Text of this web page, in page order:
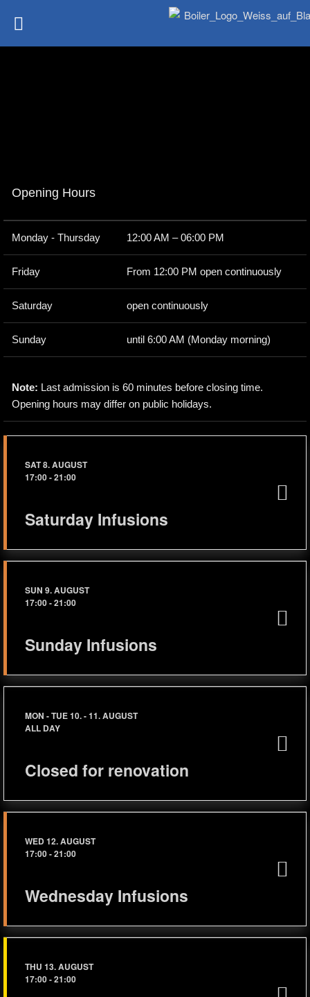
Opening Hours
Monday - Thursday 12:00 AM – 06:00 PM
Friday From 12:00 PM open continuously
Saturday open continuously
Sunday until 6:00 AM (Monday morning)
Note: Last admission is 60 minutes before closing time.
Opening hours may differ on public holidays.
SAT 8. AUGUST
17:00-21:00
Saturday Infusions
SUN 9. AUGUST
17:00-21:00
Sunday Infusions
MON - TUE 10. - 11. AUGUST
ALL DAY
Closed for renovation
WED 12. AUGUST
17:00-21:00
Wednesday Infusions
THU 13. AUGUST
17:00-21:00